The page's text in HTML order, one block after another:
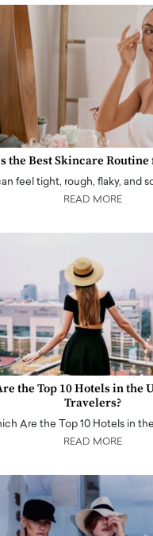
the Best Skincare Routine
feel tight, rough, flaky, and
READ MORE
the Top 10 Hotels in the
Travelers?
Are the Top 10 Hotels in
READ MORE